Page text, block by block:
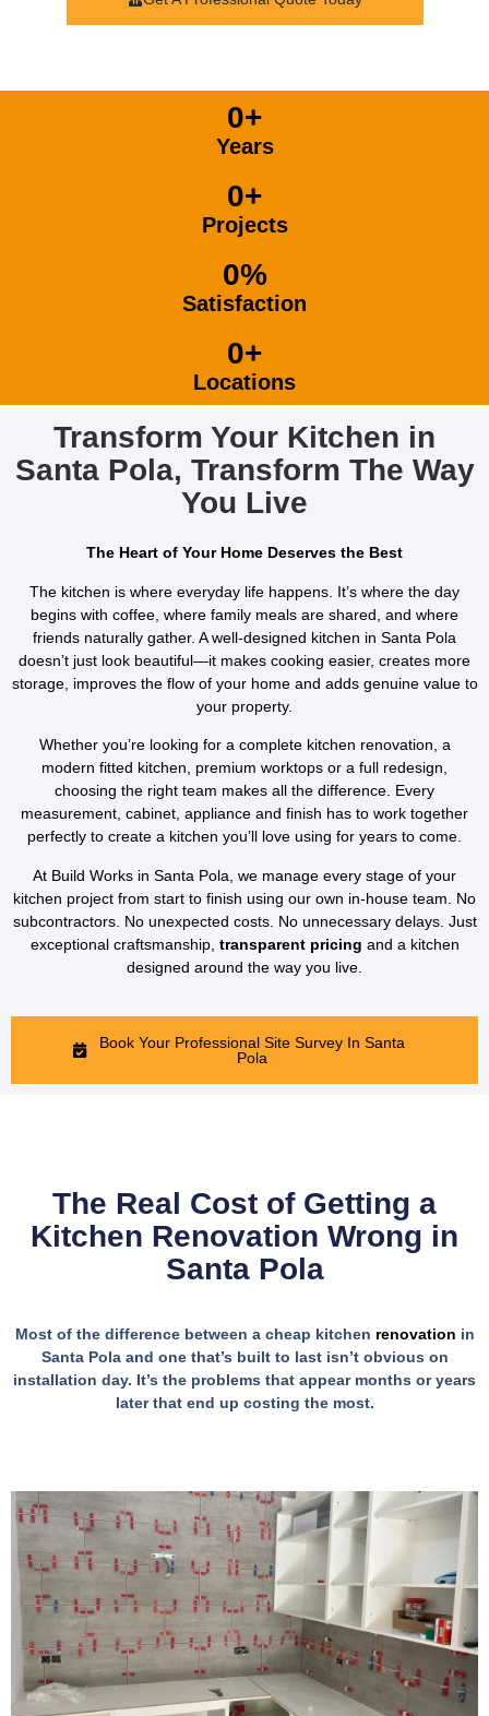
Years
0+
Projects
0+
Satisfaction
0%
Locations
0+
Transform Your Kitchen in
Santa Pola, Transform The Way
You Live
The Heart of Your Home Deserves the Best
The kitchen is where everyday life happens. It’s where the day
begins with coffee, where family meals are shared, and where
friends naturally gather. A well-designed kitchen in Santa Pola
doesn’t just look beautiful—it makes cooking easier, creates more
storage, improves the flow of your home and adds genuine value to
your property.
Whether you’re looking for a complete kitchen renovation, a
modern fitted kitchen, premium worktops or a full redesign,
choosing the right team makes all the difference. Every
measurement, cabinet, appliance and finish has to work together
perfectly to create a kitchen you’ll love using for years to come.
At Build Works in Santa Pola, we manage every stage of your
kitchen project from start to finish using our own in-house team. No
subcontractors. No unexpected costs. No unnecessary delays. Just
exceptional craftsmanship, transparent pricing and a kitchen
designed around the way you live.
Book Your Professional Site Survey In Santa
Pola
The Real Cost of Getting a
Kitchen Renovation Wrong in
Santa Pola
Most of the difference between a cheap kitchen renovation in
Santa Pola and one that’s built to last isn’t obvious on
installation day. It’s the problems that appear months or years
later that end up costing the most.